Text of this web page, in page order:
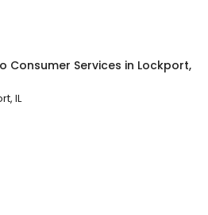
Consumer Services in Lockport,
IL